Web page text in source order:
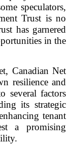
speculators,
Trust is no
has garnered
in the
Canadian Net
resilience and
several factors
its strategic
tenant
a promising